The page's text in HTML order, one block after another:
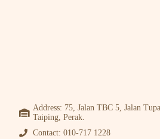
Address: 75, Jalan TBC 5, Jalan
Taiping, Perak.
Contact: 010-717 1228